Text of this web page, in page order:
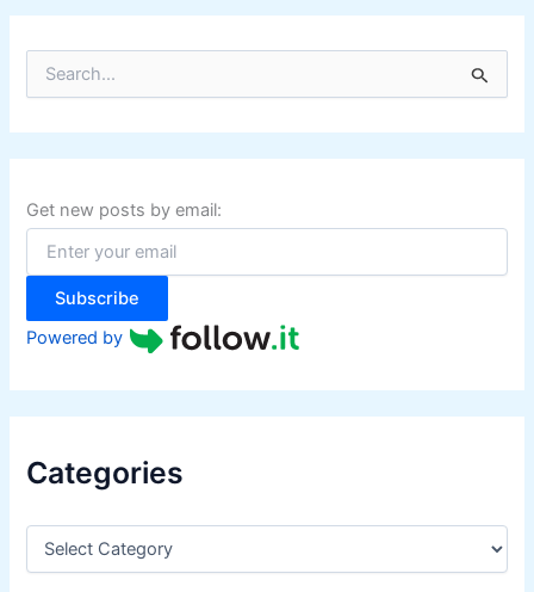
r
c
f
o
:
Get new posts by email:
Subscribe
Powered by
Categories
C